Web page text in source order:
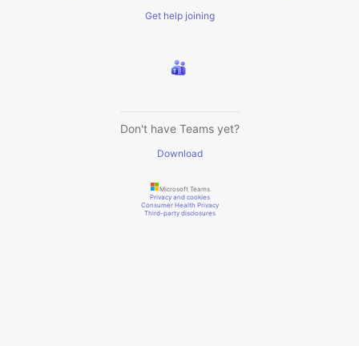
Get help joining
Don't have Teams yet?
Download
Microsoft Teams
Privacy and cookies
Consumer Health Privacy
Third-party disclosures